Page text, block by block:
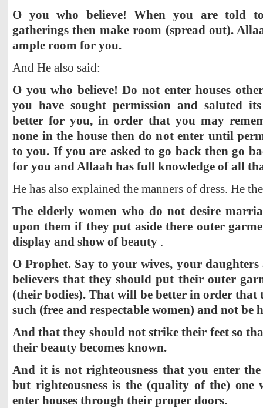
O you who believe! When you are told
gatherings then make room (spread out).
ample room for you.
And He also said:
O you who believe! Do not enter houses
you have sought permission and saluted
better for you, in order that you may
none in the house then do not enter until
to you. If you are asked to go back then go
for you and Allaah has full knowledge of all
He has also explained the manners of dress. He
The elderly women who do not desire
upon them if they put aside there outer
display and show of beauty .
O Prophet. Say to your wives, your
believers that they should put their outer
(their bodies). That will be better in order that
such (free and respectable women) and not be
And that they should not strike their feet so
their beauty becomes known.
And it is not righteousness that you enter
but righteousness is the (quality of the) one
enter houses through their proper doors.